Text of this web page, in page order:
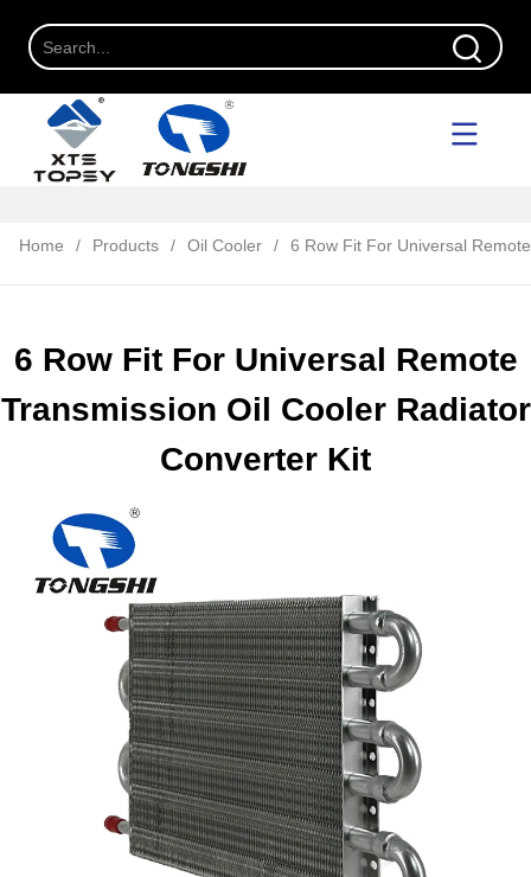
Home / Products / Oil Cooler / 6 Row Fit For Universal
6 Row Fit For Universal Remote
Transmission Oil Cooler Radiator
Converter Kit